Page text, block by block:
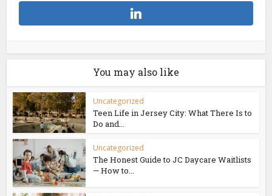
You may also like
Uncategorized
Teen Life in Jersey City: What There Is to
Do and...
Uncategorized
The Honest Guide to JC Daycare Waitlists
— How to...